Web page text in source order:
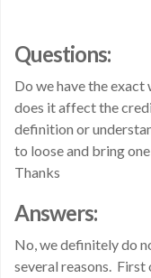
Questions:
Do we have the exact
does it affect the
definition or
to loose and bring
Thanks
Answers:
No, we definitely do
several reasons. First